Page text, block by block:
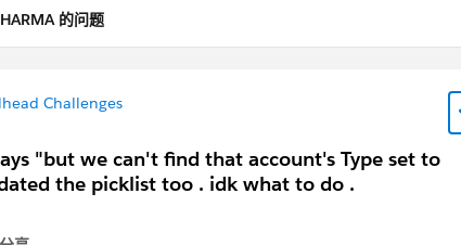
的问题
Challenges
"but we can't find that account's Type set to
the picklist too . idk what to do .